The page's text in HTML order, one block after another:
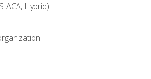
ACA, Hybrid)